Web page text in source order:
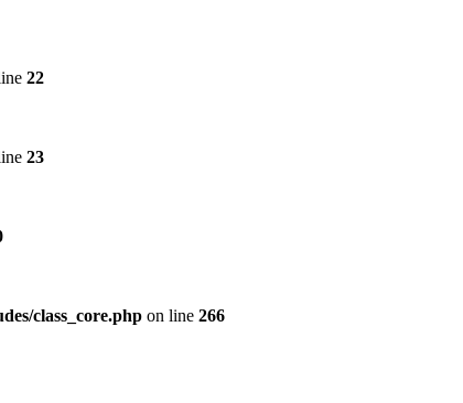
22
23
class_core.php on line 266